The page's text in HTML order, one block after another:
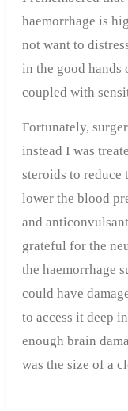
haemorrhage is
not want to
in the good hands
coupled with
Fortunately,
instead I was
steroids to reduce
lower the blood
and
grateful for the
the haemorrhage
could have
to access it deep
enough brain
was the size of a